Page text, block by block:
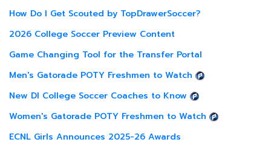
How Do I Get Scouted by TopDrawerSoccer?
2026 College Soccer Preview Content
Game Changing Tool for the Transfer Portal
Men's Gatorade POTY Freshmen to Watch
New DI College Soccer Coaches to Know
Women's Gatorade POTY Freshmen to Watch
ECNL Girls Announces 2025-26 Awards